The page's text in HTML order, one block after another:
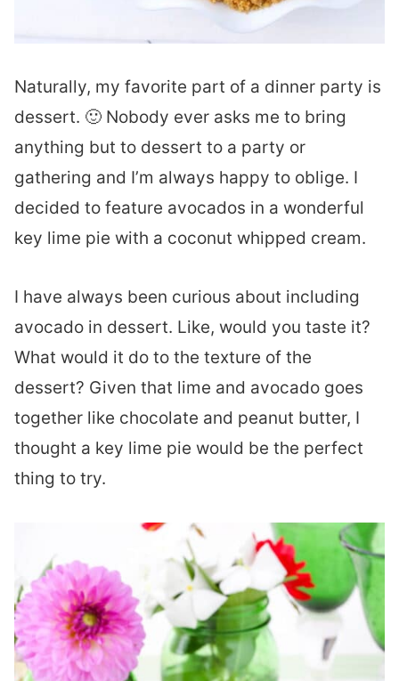
Naturally, my favorite part of a dinner party is
dessert. 🙂 Nobody ever asks me to bring
anything but to dessert to a party or
gathering and I’m always happy to oblige. I
decided to feature avocados in a wonderful
key lime pie with a coconut whipped cream.
I have always been curious about including
avocado in dessert. Like, would you taste it?
What would it do to the texture of the
dessert? Given that lime and avocado goes
together like chocolate and peanut butter, I
thought a key lime pie would be the perfect
thing to try.